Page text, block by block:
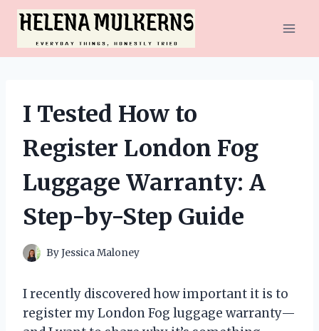
Skip
content
I Tested How to
Register London Fog
Luggage Warranty: A
Step-by-Step Guide
ByJessica Maloney
I recently discovered how important it is to
register my London Fog luggage warranty—